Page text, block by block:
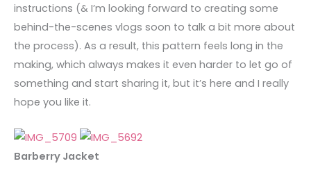
instructions (& I’m looking forward to creating some
behind-the-scenes vlogs soon to talk a bit more about
the process). As a result, this pattern feels long in the
making, which always makes it even harder to let go of
something and start sharing it, but it’s here and I really
hope you like it.
Barberry Jacket